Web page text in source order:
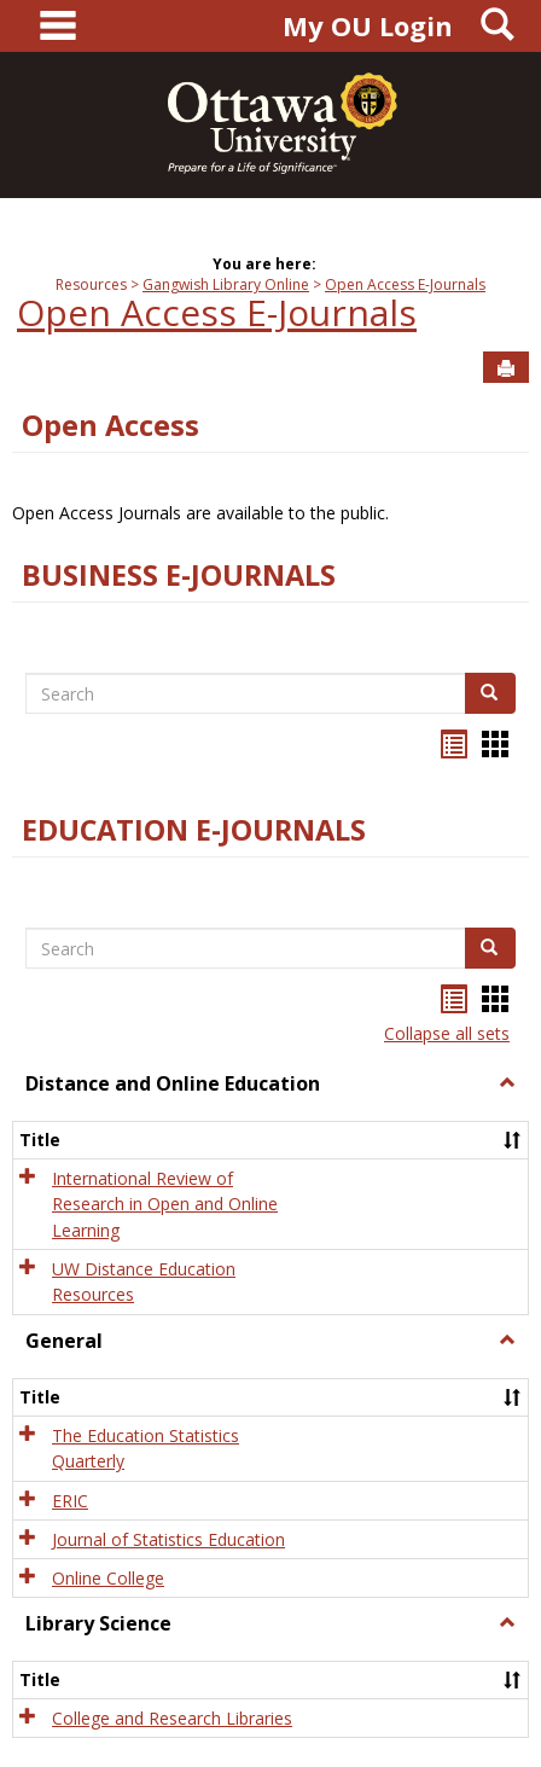
content
main navigationMy OU Login
You are here:
Resources
Gangwish Library Online Open Access E-Journals
Open Access E-Journals
Open Access
Open Access Journals are available to the public.
BUSINESS E-JOURNALS
Search Search
EDUCATION E-JOURNALS
Search Search
listcard
view
Collapse all sets
Distance and Online Education
and
Title
International Review of
Research in Open and Online
Learning
UW Distance Education
Resources
General
Title
The Education Statistics
Quarterly
ERIC
Journal of Statistics Education
Online College
Library Science
Title
College and Research Libraries